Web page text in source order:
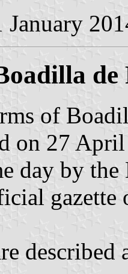
January
de
of
on 27
day by
described